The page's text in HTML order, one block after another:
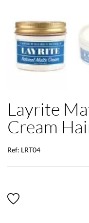
Layrite
Cream
Ref: LRT04